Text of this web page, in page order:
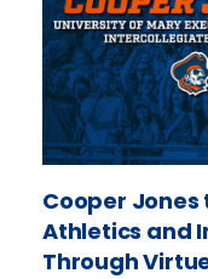
Cooper Jones
Athletics and
Through